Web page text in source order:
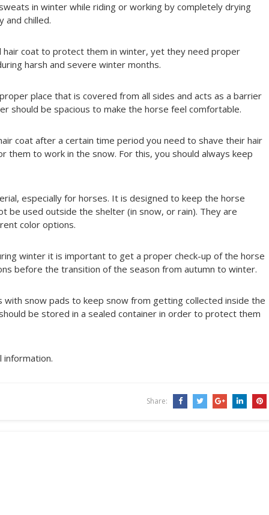
in winter while riding or working by completely drying
and chilled.
hair coat to protect them in winter, yet they need proper
harsh and severe winter months.
place that is covered from all sides and acts as a barrier
should be spacious to make the horse feel comfortable.
coat after a certain time period you need to shave their hair
them to work in the snow. For this, you should always keep
especially for horses. It is designed to keep the horse
be used outside the shelter (in snow, or rain). They are
color options.
winter it is important to get a proper check-up of the horse
before the transition of the season from autumn to winter.
snow pads to keep snow from getting collected inside the
be stored in a sealed container in order to protect them
Share: